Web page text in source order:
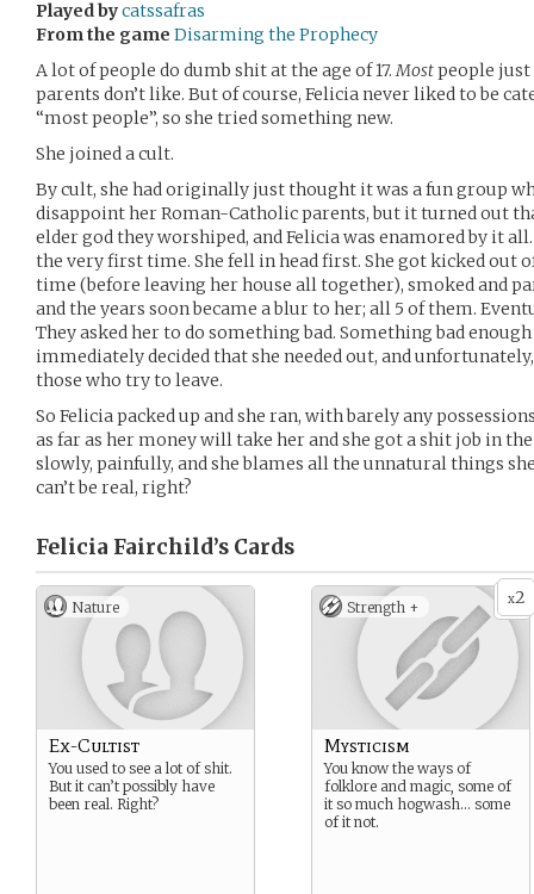
Played bycatssafras
From the game Disarming the Prophecy
A lot of people do dumb shit at the age of 17.Mostpeople just
parents don’t like. But of course, Felicia never liked to be
“most people”, so she tried something new.
She joined a cult.
By cult, she had originally just thought it was a fun group
disappoint her Roman-Catholic parents, but it turned out
elder god they worshiped, and Felicia was enamored by it
the very first time. She fell in head first. She got kicked out
time (before leaving her house all together), smoked and
and the years soon became a blur to her; all 5 of them.
They asked her to do something bad. Something bad
immediately decided that she needed out, and
those who try to leave.
So Felicia packed up and she ran, with barely any
as far as her money will take her and she got a shit job in
slowly, painfully, and she blames all the unnatural things
can’t be real, right?
Felicia Fairchild’s Cards
Nature
Ex-Cultist
You used to see a lot of shit.
But it can’t possibly have
been real. Right?
x2
Strength +
Mysticism
You know the ways of
folklore and magic, some of
it so much hogwash… some
of it not.